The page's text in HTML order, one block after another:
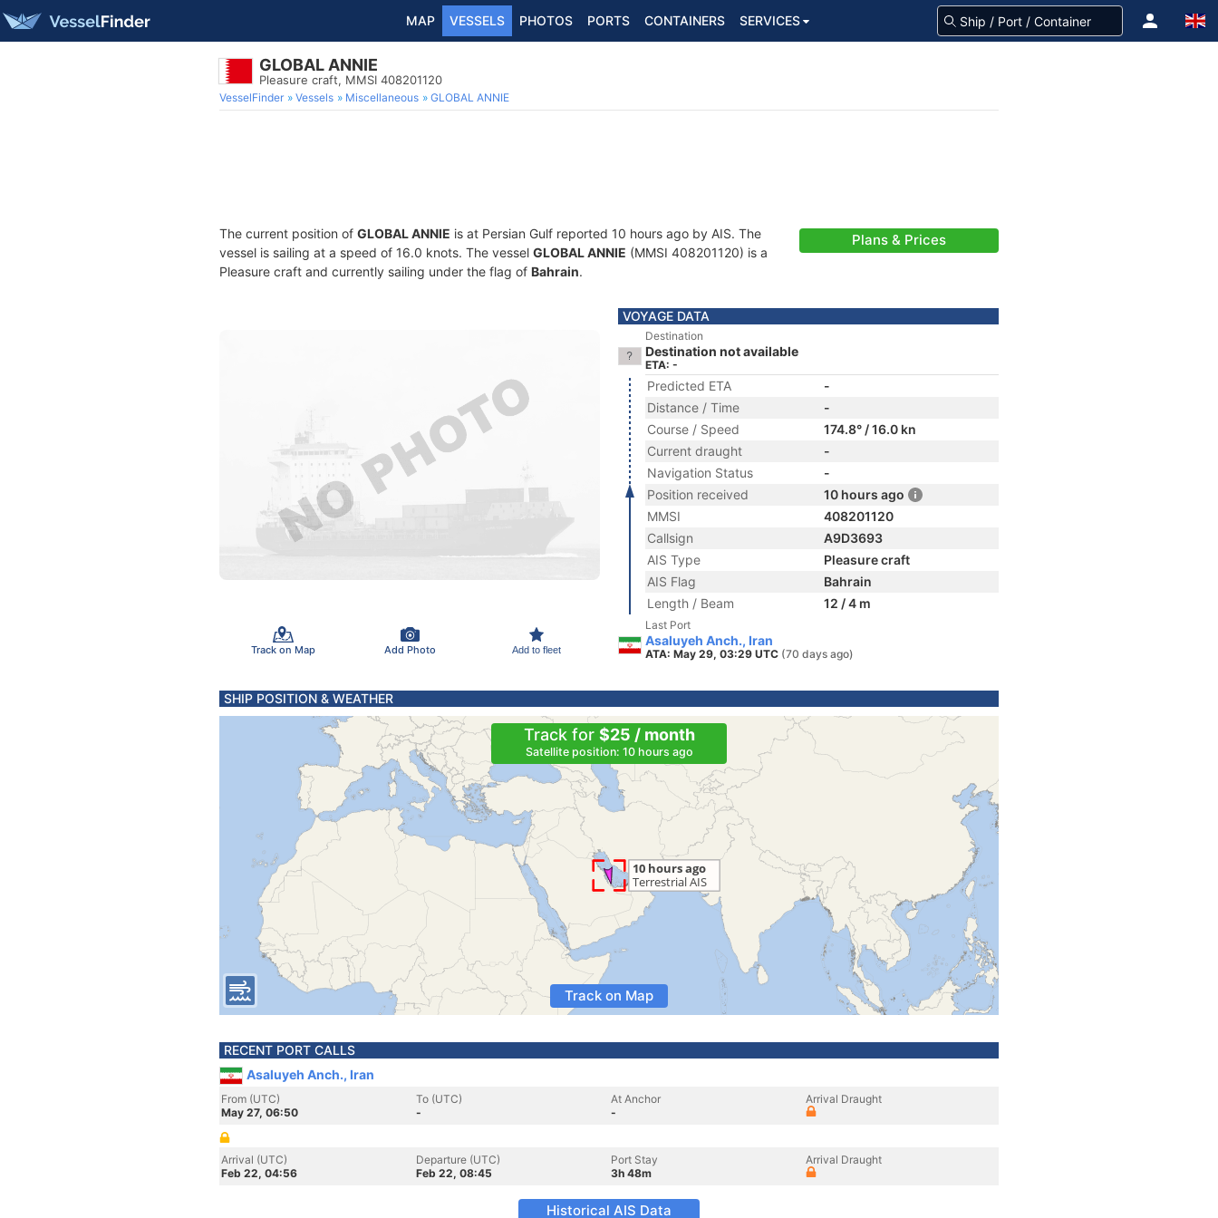
MAP VESSELS PHOTOS PORTS CONTAINERS SERVICES
GLOBAL ANNIE
Pleasure craft, MMSI 408201120
VesselFinder Vessels Miscellaneous GLOBAL ANNIE
The current position of GLOBAL ANNIE is at Persian Gulf reported 10 hours ago by AIS. The
vessel is sailing at a speed of 16.0 knots. The vessel GLOBAL ANNIE (MMSI 408201120) is a
Pleasure craft and currently sailing under the flag of Bahrain.
Plans & Prices
Track on Map Add Photo Add to fleet
VOYAGE DATA
Destination
Destination not available
ETA: -
Predicted ETA
-
Distance / Time
-
Course / Speed
174.8° / 16.0 kn
Current draught
-
Navigation Status
-
Position received
10 hours ago
MMSI
408201120
Callsign
A9D3693
AIS Type
Pleasure craft
AIS Flag
Bahrain
Length / Beam
12 / 4 m
Last Port
Asaluyeh Anch., Iran
ATA: May 29, 03:29 UTC (70 days ago)
SHIP POSITION & WEATHER
Track for $25 / month
Satellite position: 10 hours ago
Track on Map
RECENT PORT CALLS
Asaluyeh Anch., Iran
From (UTC)
May 27, 06:50
To (UTC)
-
At Anchor
-
Arrival Draught
Arrival (UTC)
Feb 22, 04:56
Departure (UTC)
Feb 22, 08:45
Port Stay
3h 48m
Arrival Draught
Historical AIS Data